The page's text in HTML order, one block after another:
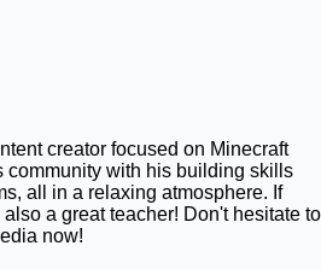
creator focused on Minecraft
community with his building skills
all in a relaxing atmosphere. If
a great teacher! Don't hesitate to
now!